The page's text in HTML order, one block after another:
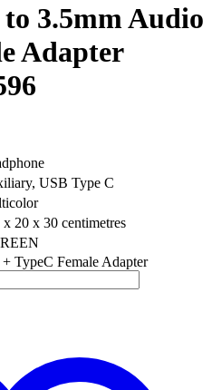
3.5mm Audio
Adapter
USB Type C
x 20 x 30 centimetres
TypeC Female Adapter